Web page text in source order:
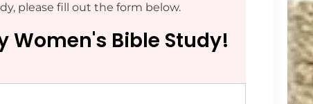
please fill out the form below.
Women's Bible Study!